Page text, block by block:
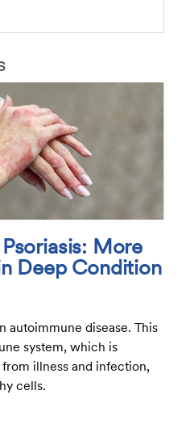
More
Deep Condition
autoimmune disease. This
system, which is
illness and infection,
cells.